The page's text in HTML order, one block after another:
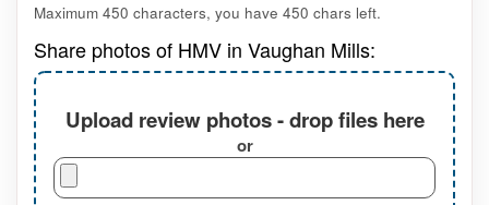
Maximum 450 characters, you have 450 chars left.
Share photos of HMV in Vaughan Mills:
Upload review photos - drop files here
or